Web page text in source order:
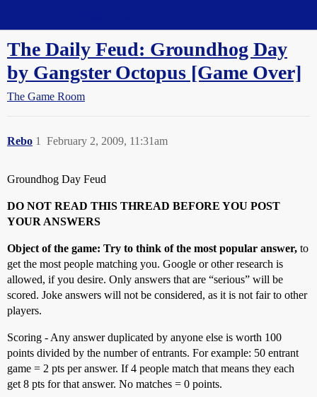
The Daily Feud: Groundhog Day
by Gangster Octopus [Game Over]
The Game Room
Rebo February 2, 2009, 11:31am
1
Groundhog Day Feud
DO NOT READ THIS THREAD BEFORE YOU POST
YOUR ANSWERS
Object of the game: Try to think of the most popular answer, to
get the most people matching you. Google or other research is
allowed, if you desire. Only answers that are “serious” will be
scored. Joke answers will not be considered, as it is not fair to other
players.
Scoring - Any answer duplicated by anyone else is worth 100
points divided by the number of entrants. For example: 50 entrant
game = 2 pts per answer. If 4 people match that means they each
get 8 pts for that answer. No matches = 0 points.